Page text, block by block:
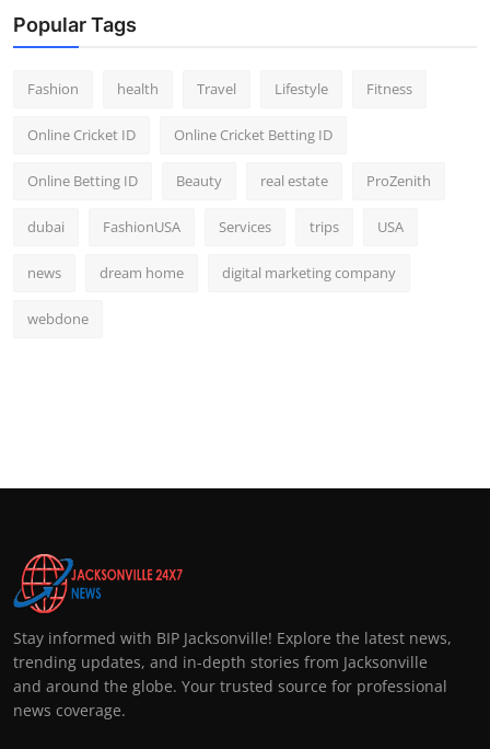
Popular Tags
Fashion health Travel Lifestyle Fitness
Online Cricket ID Online Cricket Betting ID
Online Betting ID Beauty real estate ProZenith
dubai FashionUSA Services trips USA
news dream home digital marketing company
webdone
Stay informed with BIP Jacksonville! Explore the latest news,
trending updates, and in-depth stories from Jacksonville
and around the globe. Your trusted source for professional
news coverage.